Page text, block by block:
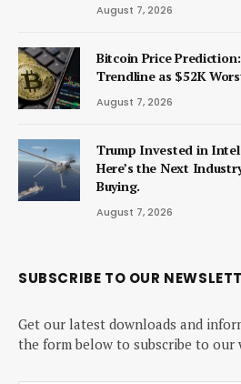
August 7, 2026
Bitcoin Price
Trendline as $52K
August 7, 2026
Trump Invested in
Here’s the Next
Buying.
August 7, 2026
SUBSCRIBE TO OUR
Get our latest downloads and
the form below to subscribe to our